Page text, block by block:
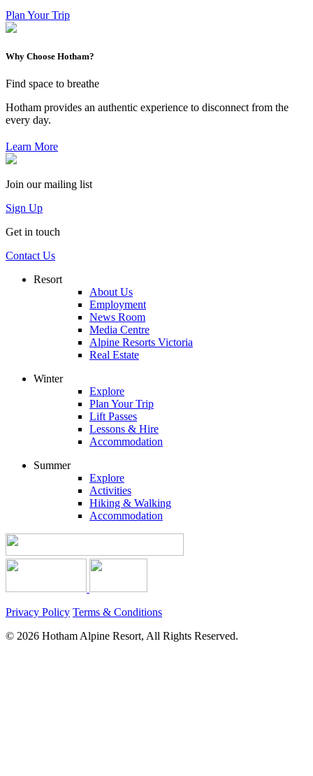
Plan Your Trip
Why Choose Hotham?
Find space to breathe
Hotham provides an authentic experience to disconnect from the
every day.
Learn More
Join our mailing list
Sign Up
Get in touch
Contact Us
Resort
About Us
Employment
News Room
Media Centre
Alpine Resorts Victoria
Real Estate
Winter
Explore
Plan Your Trip
Lift Passes
Lessons & Hire
Accommodation
Summer
Explore
Activities
Hiking & Walking
Accommodation
Privacy Policy Terms & Conditions
© 2026 Hotham Alpine Resort, All Rights Reserved.